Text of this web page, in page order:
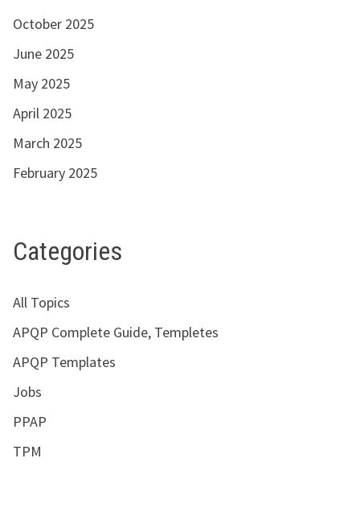
October 2025
June 2025
May 2025
April 2025
March 2025
February 2025
Categories
All Topics
APQP Complete Guide, Templetes
APQP Templates
Jobs
PPAP
TPM